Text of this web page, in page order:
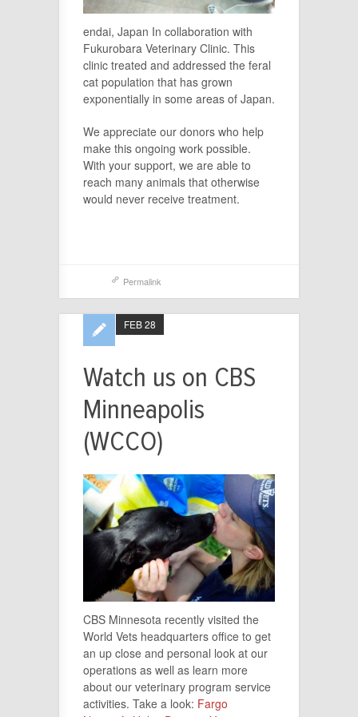
endai, Japan In collaboration with
Fukurobara Veterinary Clinic. This
clinic treated and addressed the feral
cat population that has grown
exponentially in some areas of Japan.
We appreciate our donors who help
make this ongoing work possible.
With your support, we are able to
reach many animals that otherwise
would never receive treatment.
Permalink
Watch us on CBS
Minneapolis
(WCCO)
FEB 28
CBS Minnesota recently visited the
World Vets headquarters office to get
an up close and personal look at our
operations as well as learn more
about our veterinary program service
activities. Take a look: Fargo